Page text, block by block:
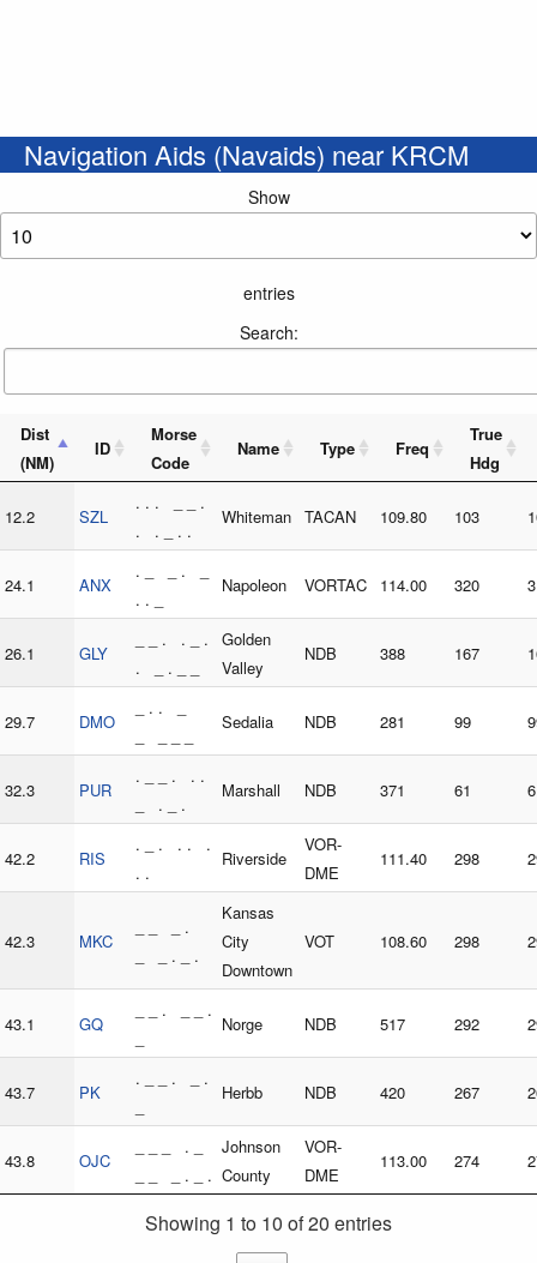
Navigation Aids (Navaids) near KRCM
Show
entries
Search:
Dist
(NM)
ID
Morse
Code
Name Type Freq
True
Hdg
12.2 SZL
. . . _ _ .
. . _ . .
Whiteman TACAN 109.80 103
24.1 ANX
. _ _ . _
. . _
Napoleon VORTAC 114.00 320
26.1 GLY
_ _ . . _ .
. _ . _ _
Golden
Valley
NDB 388 167
29.7 DMO
_ . . _
Sedalia NDB 281 99
32.3 PUR
. _ _ . . .
_ . _ .
Marshall NDB 371 61
42.2 RIS
. _ . . . .
. .
Riverside
VOR-
DME
111.40 298
42.3 MKC
_ _ _ .
_ _ . _ .
Kansas
City
Downtown
VOT 108.60 298
43.1 GQ
_ _ . _ _ .
Norge NDB 517 292
43.7 PK
. _ _ . _ .
Herbb NDB 420 267
43.8 OJC
_ _ _ . _
_ _ _ . _ .
Johnson
County
VOR-
DME
113.00 274
Showing 1 to 10 of 20 entries